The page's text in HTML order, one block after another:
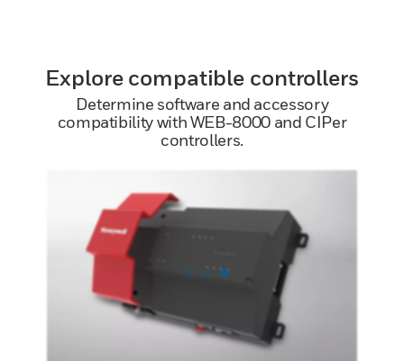
Explore compatible controllers
Determine software and accessory
compatibility with WEB-8000 and CIPer
controllers.